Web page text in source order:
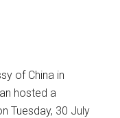
of China in
hosted a
Tuesday, 30 July